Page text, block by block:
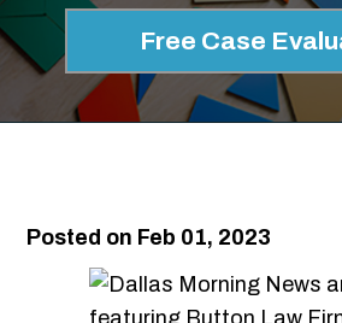
Free Case
Posted on Feb 01, 2023